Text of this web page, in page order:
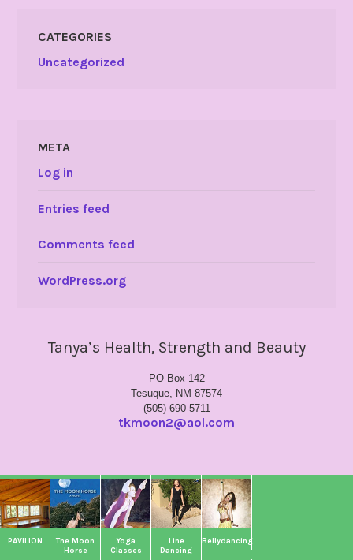
CATEGORIES
Uncategorized
META
Log in
Entries feed
Comments feed
WordPress.org
Tanya’s Health, Strength and Beauty
PO Box 142
Tesuque, NM 87574
(505) 690-5711
tkmoon2@aol.com
PAVILION
The Moon
Horse
Yoga
Classes
Line
Dancing
Bellydancing